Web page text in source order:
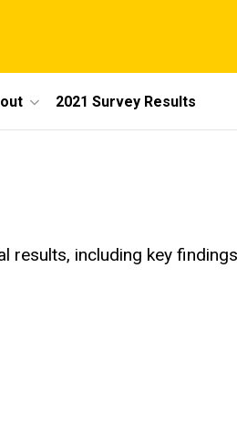
2021 Survey Results
results, including key